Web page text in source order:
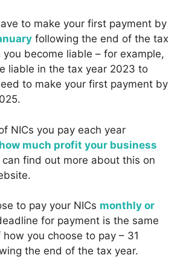
to make your first payment by
following the end of the tax
become liable – for example,
liable in the tax year 2023 to
to make your first payment by
NICs you pay each year
much profit your business
can find out more about this on
to pay your NICs monthly or
for payment is the same
you choose to pay – 31
the end of the tax year.